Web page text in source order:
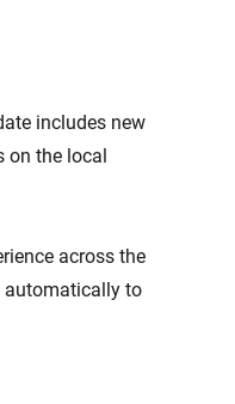
includes new
on the local
across the
automatically to